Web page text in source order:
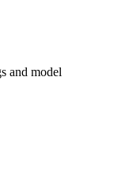
and model